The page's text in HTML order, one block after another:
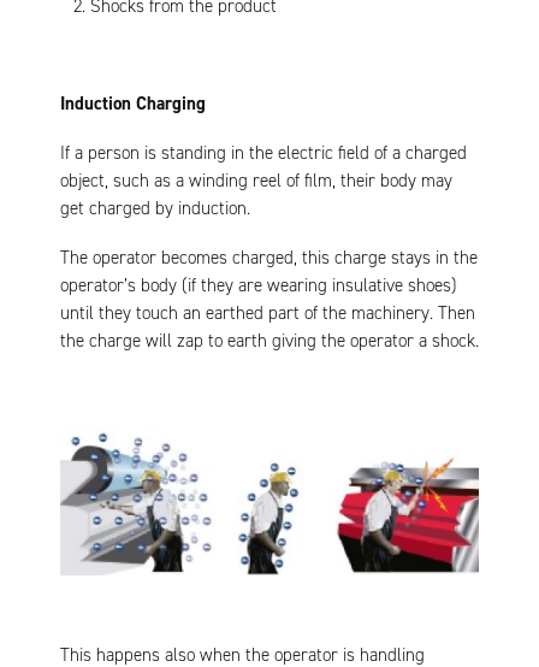
Shocks from the product
Induction Charging
If a person is standing in the electric field of a charged
object, such as a winding reel of film, their body may
get charged by induction.
The operator becomes charged, this charge stays in the
operator’s body (if they are wearing insulative shoes)
until they touch an earthed part of the machinery. Then
the charge will zap to earth giving the operator a shock.
This happens also when the operator is handling